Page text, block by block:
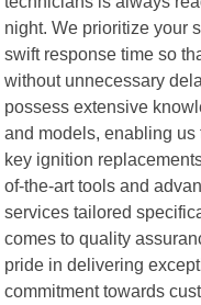
night. We prioritize your
swift response time so
without unnecessary
possess extensive
and models, enabling
key ignition
of-the-art tools and
services tailored
comes to quality
pride in delivering
commitment towards